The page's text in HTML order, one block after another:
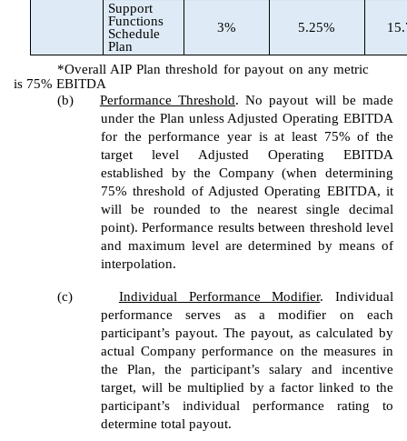
Support
Functions
Schedule
Plan
3% 5.25%
*Overall AIP Plan threshold for payout on any metric
is 75% EBITDA
(b) Performance Threshold. No payout will be made
under the Plan unless Adjusted Operating EBITDA
for the performance year is at least 75% of the
target level Adjusted Operating EBITDA
established by the Company (when determining
75% threshold of Adjusted Operating EBITDA, it
will be rounded to the nearest single decimal
point). Performance results between threshold level
and maximum level are determined by means of
interpolation.
(c) Individual Performance Modifier. Individual
performance serves as a modifier on each
participant’s payout. The payout, as calculated by
actual Company performance on the measures in
the Plan, the participant’s salary and incentive
target, will be multiplied by a factor linked to the
participant’s individual performance rating to
determine total payout.